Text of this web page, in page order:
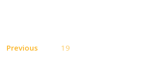
pagination
Previous 19